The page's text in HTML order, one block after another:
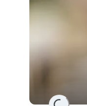
Loading...